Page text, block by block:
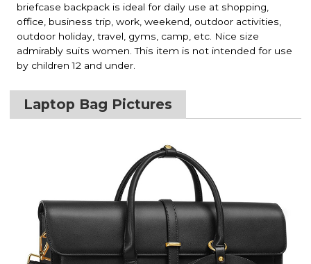
briefcase backpack is ideal for daily use at shopping,
office, business trip, work, weekend, outdoor activities,
outdoor holiday, travel, gyms, camp, etc. Nice size
admirably suits women. This item is not intended for use
by children 12 and under.
Laptop Bag Pictures